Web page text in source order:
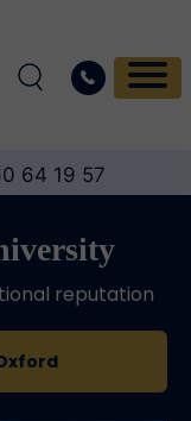
64 19 57
reputation